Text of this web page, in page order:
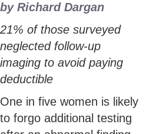
by Richard Dargan
21% of those surveyed
neglected follow-up
imaging to avoid paying
deductible
One in five women is likely
to forgo additional testing